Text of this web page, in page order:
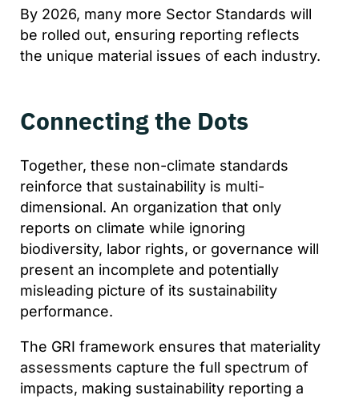
By 2026, many more Sector Standards will
be rolled out, ensuring reporting reflects
the unique material issues of each industry.
Connecting the Dots
Together, these non-climate standards
reinforce that sustainability is multi-
dimensional. An organization that only
reports on climate while ignoring
biodiversity, labor rights, or governance will
present an incomplete and potentially
misleading picture of its sustainability
performance.
The GRI framework ensures that materiality
assessments capture the full spectrum of
impacts, making sustainability reporting a